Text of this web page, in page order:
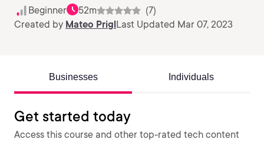
Beginner 52m
(7)
Created by Mateo PriglLast Updated Mar 07, 2023
Businesses Individuals
Get started today
Access this course and other top-rated tech content